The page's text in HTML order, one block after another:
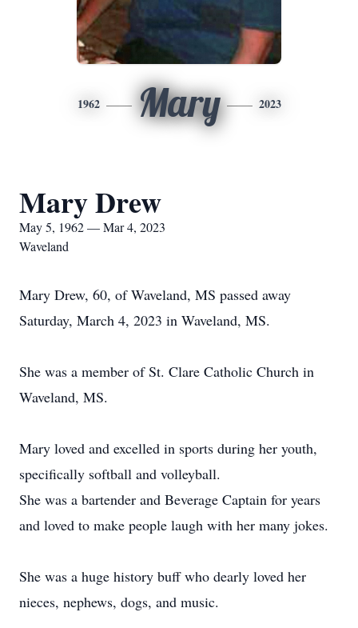
1962 Mary 2023
Mary Drew
May 5, 1962 — Mar 4, 2023
Waveland
Mary Drew, 60, of Waveland, MS passed away
Saturday, March 4, 2023 in Waveland, MS.
She was a member of St. Clare Catholic Church in
Waveland, MS.
Mary loved and excelled in sports during her youth,
specifically softball and volleyball.
She was a bartender and Beverage Captain for years
and loved to make people laugh with her many jokes.
She was a huge history buff who dearly loved her
nieces, nephews, dogs, and music.